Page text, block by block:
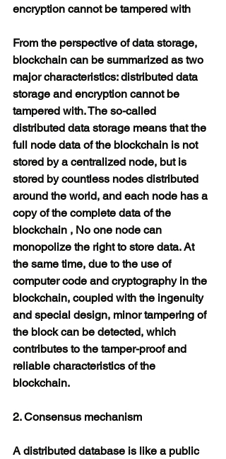
encryption cannot be tampered with
From the perspective of data storage,
blockchain can be summarized as two
major characteristics: distributed data
storage and encryption cannot be
tampered with. The so-called
distributed data storage means that the
full node data of the blockchain is not
stored by a centralized node, but is
stored by countless nodes distributed
around the world, and each node has a
copy of the complete data of the
blockchain , No one node can
monopolize the right to store data. At
the same time, due to the use of
computer code and cryptography in the
blockchain, coupled with the ingenuity
and special design, minor tampering of
the block can be detected, which
contributes to the tamper-proof and
reliable characteristics of the
blockchain.
2. Consensus mechanism
A distributed database is like a public